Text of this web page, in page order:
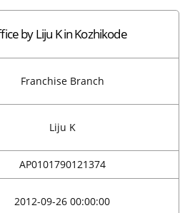
by Liju K in Kozhikode
Franchise Branch
Liju K
AP0101790121374
2012-09-26 00:00:00